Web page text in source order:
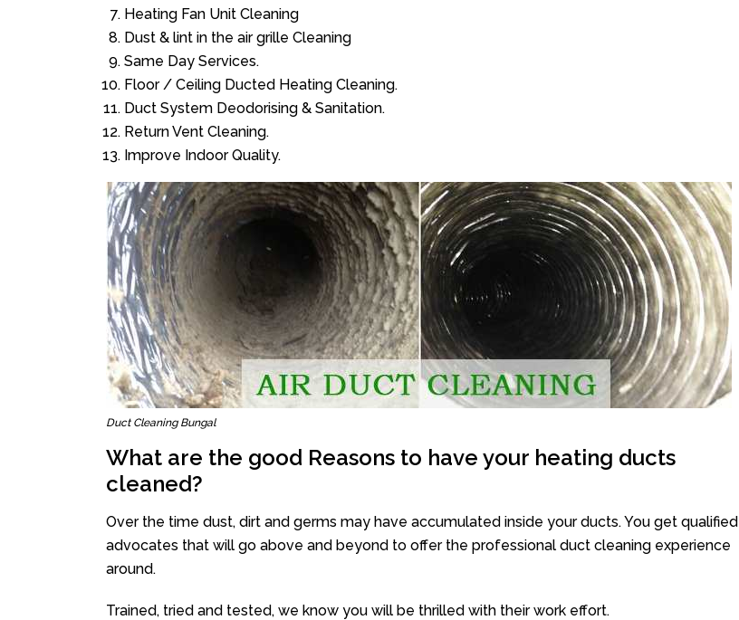
Heating Fan Unit Cleaning
Dust & lint in the air grille Cleaning
Same Day Services.
Floor / Ceiling Ducted Heating Cleaning.
Duct System Deodorising & Sanitation.
Return Vent Cleaning.
Improve Indoor Quality.
Duct Cleaning Bungal
What are the good Reasons to have your heating ducts
cleaned?
Over the time dust, dirt and germs may have accumulated inside your ducts. You get qualified
advocates that will go above and beyond to offer the professional duct cleaning experience
around.
Trained, tried and tested, we know you will be thrilled with their work effort.